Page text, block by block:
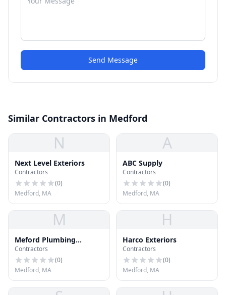
Send Message
Similar Contractors in Medford
N
Next Level Exteriors
Contractors
(0)
Medford, MA
A
ABC Supply
Contractors
(0)
Medford, MA
M
Meford Plumbing
Heating and Cooling
Contractors
(0)
Medford, MA
H
Harco Exteriors
Contractors
(0)
Medford, MA